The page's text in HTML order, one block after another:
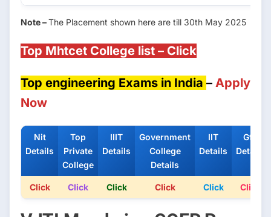
Note –The Placement shown here are till 30th May 2025
Top Mhtcet College list – Click
Top engineering Exams in India – Apply
Now
Nit
Details
Top
Private
College
IIIT
Details
Government
College
Details
IIT
Details
Gfti
Details
Click Click Click Click Click Click